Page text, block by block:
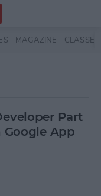
MAGAZINE CLASSES
Part
Google App